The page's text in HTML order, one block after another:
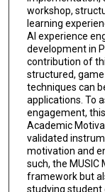
workshop,
learning
AI experience
development in
contribution of
structured,
techniques can
applications. To
engagement,
Academic
validated
motivation and
such, the MUSIC
framework but
studying student